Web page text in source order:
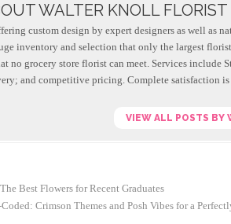
WALTER KNOLL FLORIST
custom design by expert designers as well as
inventory and selection that only the largest
no grocery store florist can meet. Services include
and competitive pricing. Complete satisfaction is
VIEW ALL POSTS BY
Best Flowers for Recent Graduates
Crimson Themes and Posh Vibes for a